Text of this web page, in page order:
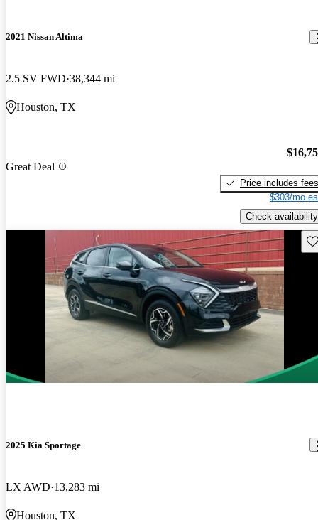
2021 Nissan Altima
2.5 SV FWD 38,344 mi
Houston, TX
Great Deal
Price includes fees
$303/mo
Check availability
2025 Kia Sportage
LX AWD 13,283 mi
Houston, TX